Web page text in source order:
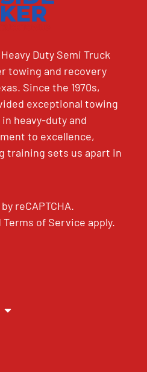
Duty Semi Truck
towing and recovery
Since the 1970s,
exceptional towing
heavy-duty and
to excellence,
training sets us apart in
reCAPTCHA.
Terms of Service apply.